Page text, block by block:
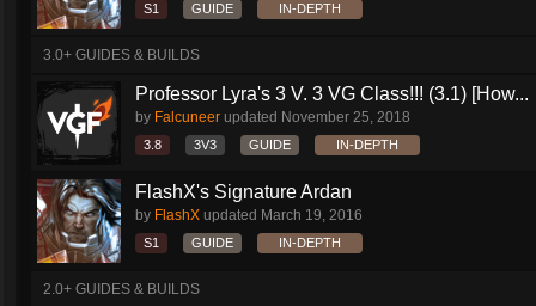
S1 GUIDE IN-DEPTH
3.0+ GUIDES & BUILDS
Professor Lyra's 3 V. 3 VG Class!!! (3.1) [How...
by Falcuneer updated November 25, 2018
3.8 3V3 GUIDE IN-DEPTH
FlashX's Signature Ardan
by FlashX updated March 19, 2016
S1 GUIDE IN-DEPTH
2.0+ GUIDES & BUILDS